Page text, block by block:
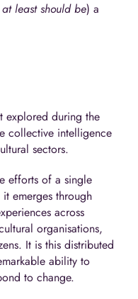
least should be) a
explored during the
collective intelligence
sectors.
efforts of a single
emerges through
across
organisations,
It is this distributed
ability to
to change.